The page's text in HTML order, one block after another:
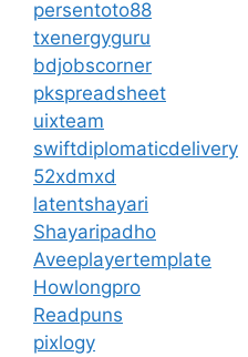
persentoto88
txenergyguru
bdjobscorner
pkspreadsheet
uixteam
swiftdiplomaticdelivery
52xdmxd
latentshayari
Shayaripadho
Aveeplayertemplate
Howlongpro
Readpuns
pixlogy